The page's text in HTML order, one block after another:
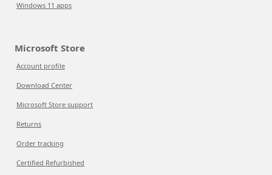
Windows 11 apps
Microsoft Store
Account profile
Download Center
Microsoft Store support
Returns
Order tracking
Certified Refurbished